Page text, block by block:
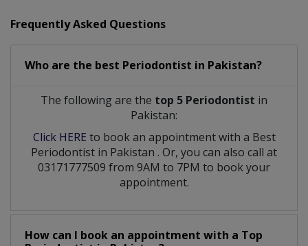
Frequently Asked Questions
Who are the best Periodontist in Pakistan?
The following are the top 5 Periodontist in
Pakistan:
Click HERE to book an appointment with a Best
Periodontist in Pakistan . Or, you can also call at
03171777509 from 9AM to 7PM to book your
appointment.
How can I book an appointment with a Top